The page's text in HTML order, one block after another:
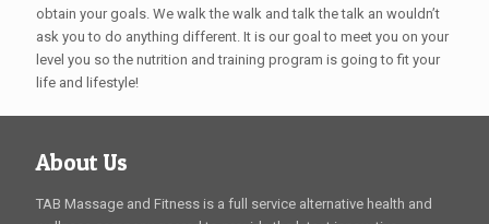
obtain your goals. We walk the walk and talk the talk an wouldn’t
ask you to do anything different. It is our goal to meet you on your
level you so the nutrition and training program is going to fit your
life and lifestyle!
About Us
TAB Massage and Fitness is a full service alternative health and